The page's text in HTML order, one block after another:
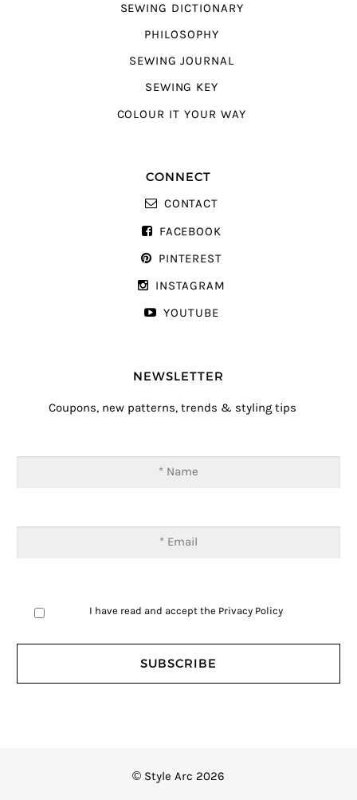
SEWING DICTIONARY
PHILOSOPHY
SEWING JOURNAL
SEWING KEY
COLOUR IT YOUR WAY
CONNECT
CONTACT
FACEBOOK
PINTEREST
INSTAGRAM
YOUTUBE
NEWSLETTER
Coupons, new patterns, trends & styling tips
I have read and accept the Privacy Policy
© Style Arc 2026